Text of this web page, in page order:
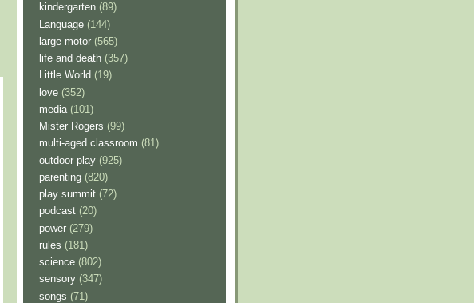
kindergarten (89)
Language (144)
large motor (565)
life and death (357)
Little World (19)
love (352)
media (101)
Mister Rogers (99)
multi-aged classroom (81)
outdoor play (925)
parenting (820)
play summit (72)
podcast (20)
power (279)
rules (181)
science (802)
sensory (347)
songs (71)